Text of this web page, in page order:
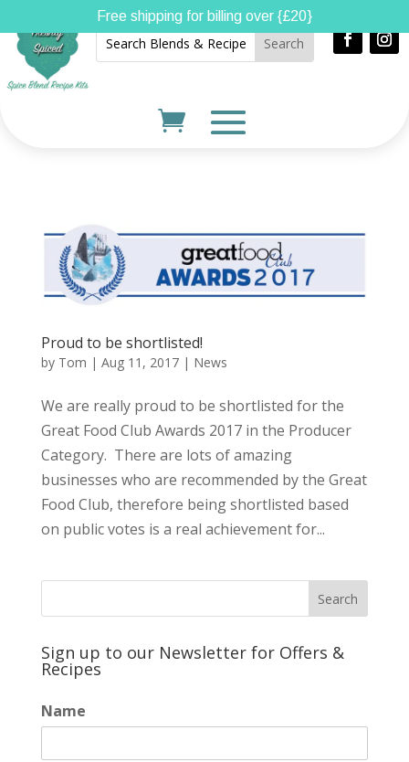
Proud to be shortlisted!
by Tom | Aug 11, 2017| News
We are really proud to be shortlisted for the
Great Food Club Awards 2017 in the Producer
Category. There are lots of amazing
businesses who are recommended by the Great
Food Club, therefore being shortlisted based
on public votes is a real achievement for...
Sign up to our Newsletter for Offers &
Recipes
Name
Free shipping for billing over {£20}